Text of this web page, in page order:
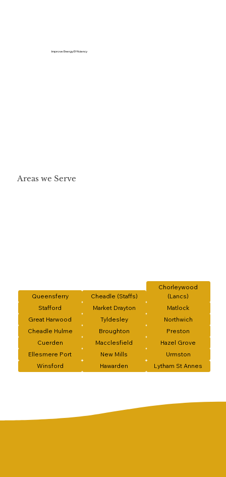
Improve Energy Efficiency
Areas we Serve
Queensferry Cheadle (Staffs)
Chorleywood
(Lancs)
Stafford
Market Drayton
Matlock
Great Harwood
Tyldesley
Northwich
Cheadle Hulme
Broughton
Preston
Cuerden
Macclesfield
Hazel Grove
Ellesmere Port
New Mills
Urmston
Winsford
Hawarden Lytham St Annes